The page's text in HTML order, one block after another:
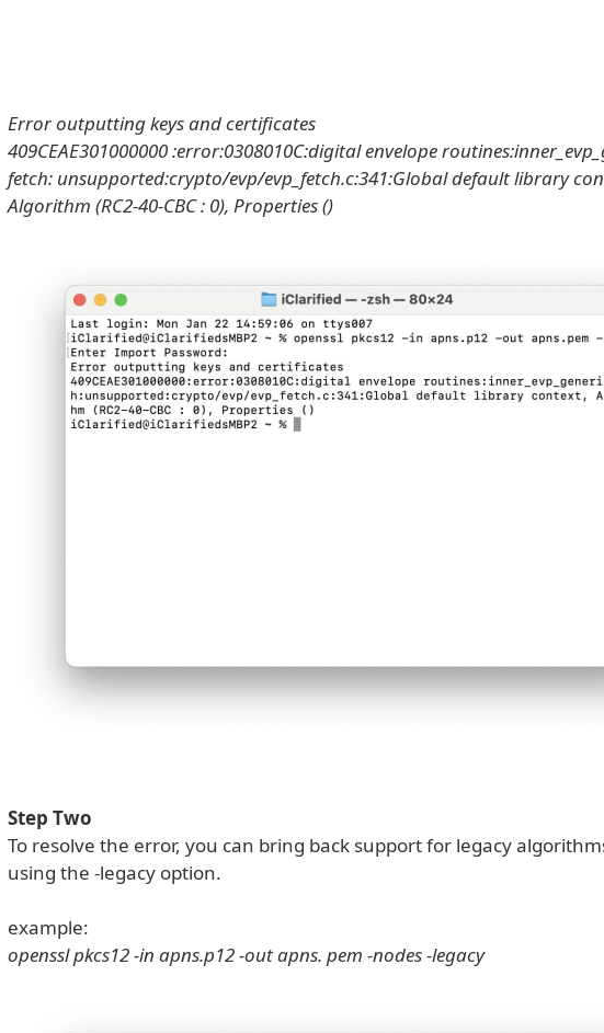
Error outputting keys and certificates
409CEAE301000000 :error:0308010C:digital envelope
fetch: unsupported:crypto/evp/evp_fetch.c:341:Global default library
Algorithm (RC2-40-CBC : 0), Properties ()
Step Two
To resolve the error, you can bring back support for legacy
using the -legacy option.
example:
openssl pkcs12 -in apns.p12 -out apns. pem -nodes -legacy